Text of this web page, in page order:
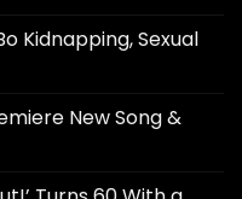
Kidnapping, Sexual
New Song &